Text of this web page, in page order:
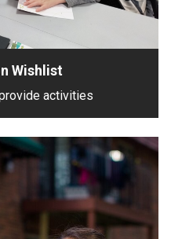
Wishlist
activities